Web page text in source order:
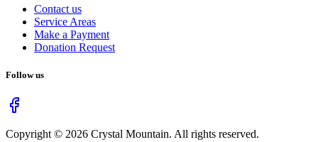
Contact us
Service Areas
Make a Payment
Donation Request
Follow us
Copyright © 2026 Crystal Mountain. All rights reserved.